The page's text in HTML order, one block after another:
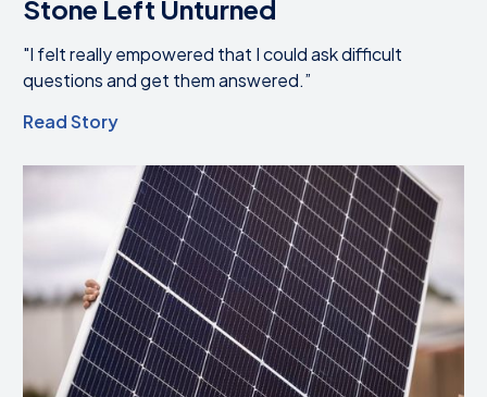
Stone Left Unturned
"I felt really empowered that I could ask difficult
questions and get them answered.”
Read Story